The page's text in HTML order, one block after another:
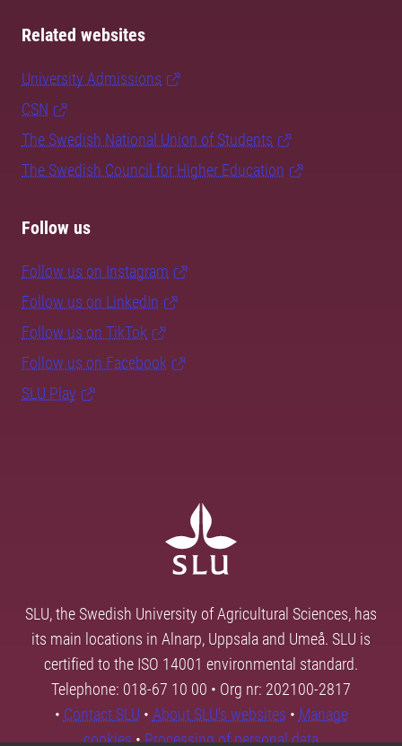
Related websites
University Admissions
CSN
The Swedish National Union of Students
The Swedish Council for Higher Education
Follow us
Follow us on Instagram
Follow us on LinkedIn
Follow us on TikTok
Follow us on Facebook
SLU Play
SLU, the Swedish University of Agricultural Sciences, has
its main locations in Alnarp, Uppsala and Umeå. SLU is
certified to the ISO 14001 environmental standard.
Telephone: 018-67 10 00 • Org nr: 202100-2817
• Contact SLU • About SLU's websites • Manage
cookies•Processing of personal data